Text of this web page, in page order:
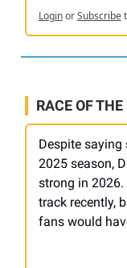
LoginorSubscribe
RACE OF THE
Despite saying
2025 season,
strong in
track recently,
fans would